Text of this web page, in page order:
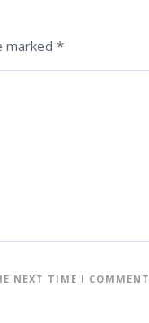
marked *
NEXT TIME I COMMENT.